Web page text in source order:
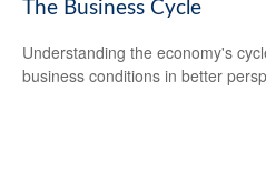
The Business Cycle
Understanding the economy's
business conditions in better